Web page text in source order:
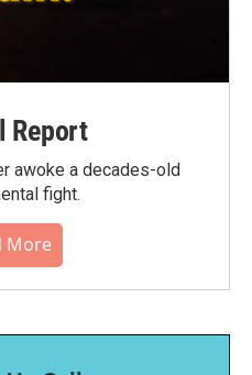
Report
awoke a decades-old
fight.
More